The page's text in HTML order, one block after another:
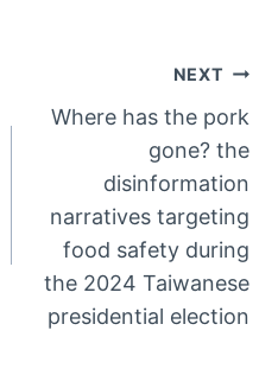
NEXT
Where has the pork
gone? the
disinformation
narratives targeting
food safety during
the 2024 Taiwanese
presidential election